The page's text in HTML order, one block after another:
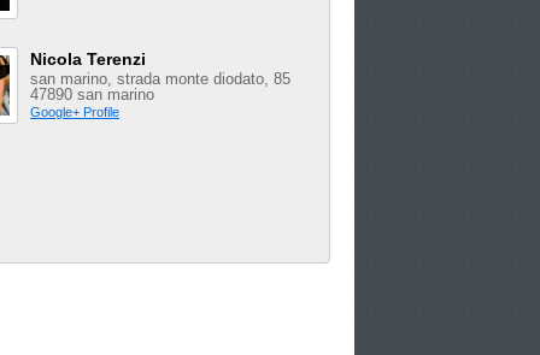
Nicola Terenzi
san marino, strada monte diodato, 85
47890 san marino
Google+ Profile